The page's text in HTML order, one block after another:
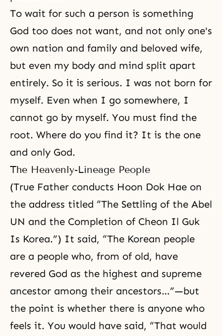
To wait for such a person is something
God too does not want, and not only one's
own nation and family and beloved wife,
but even my body and mind split apart
entirely. So it is serious. I was not born for
myself. Even when I go somewhere, I
cannot go by myself. You must find the
root. Where do you find it? It is the one
and only God.
The Heavenly-Lineage People
(True Father conducts Hoon Dok Hae on
the address titled “The Settling of the Abel
UN and the Completion of Cheon Il Guk
Is Korea.”) It said, “The Korean people
are a people who, from of old, have
revered God as the highest and supreme
ancestor among their ancestors…”—but
the point is whether there is anyone who
feels it. You would have said, “That would